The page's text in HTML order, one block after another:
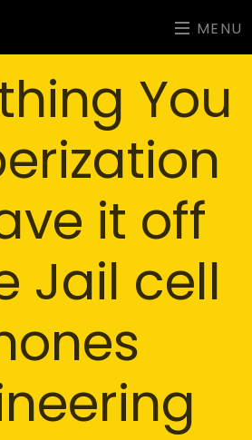
MENU
You
it off
Jail cell